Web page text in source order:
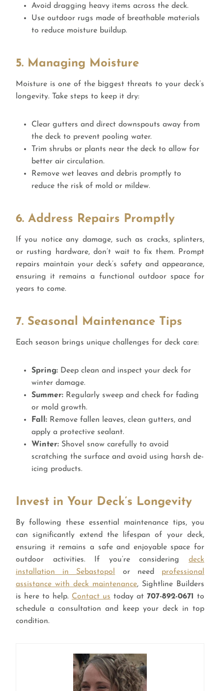
Avoid dragging heavy items across the deck.
Use outdoor rugs made of breathable materials
to reduce moisture buildup.
5. Managing Moisture
Moisture is one of the biggest threats to your deck’s
longevity. Take steps to keep it dry:
Clear gutters and direct downspouts away from
the deck to prevent pooling water.
Trim shrubs or plants near the deck to allow for
better air circulation.
Remove wet leaves and debris promptly to
reduce the risk of mold or mildew.
6. Address Repairs Promptly
If you notice any damage, such as cracks, splinters,
or rusting hardware, don’t wait to fix them. Prompt
repairs maintain your deck’s safety and appearance,
ensuring it remains a functional outdoor space for
years to come.
7. Seasonal Maintenance Tips
Each season brings unique challenges for deck care:
Spring: Deep clean and inspect your deck for
winter damage.
Summer: Regularly sweep and check for fading
or mold growth.
Fall: Remove fallen leaves, clean gutters, and
apply a protective sealant.
Winter: Shovel snow carefully to avoid
scratching the surface and avoid using harsh de-
icing products.
Invest in Your Deck’s Longevity
By following these essential maintenance tips, you
can significantly extend the lifespan of your deck,
ensuring it remains a safe and enjoyable space for
outdoor activities. If you’re considering deck
installation in Sebastopol
or need professional
assistance with deck maintenance, Sightline Builders
is here to help. Contact us today at 707-892-0671
to
schedule a consultation and keep your deck in top
condition.